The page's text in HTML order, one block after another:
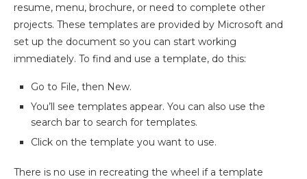
resume, menu, brochure, or need to complete other
projects. These templates are provided by Microsoft and
set up the document so you can start working
immediately. To find and use a template, do this:
Go to File, then New.
You’ll see templates appear. You can also use the
search bar to search for templates.
Click on the template you want to use.
There is no use in recreating the wheel if a template